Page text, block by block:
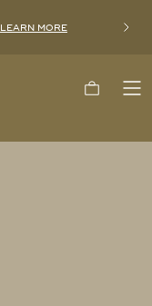
LEARN MORE Next
Cart